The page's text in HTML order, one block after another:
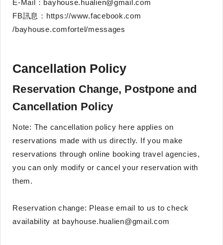
E-Mail：bayhouse.hualien@gmail.com
FB訊息：https://www.facebook.com
/bayhouse.comfortel/messages
Cancellation Policy
Reservation Change, Postpone and
Cancellation Policy
Note: The cancellation policy here applies on
reservations made with us directly. If you make
reservations through online booking travel agencies,
you can only modify or cancel your reservation with
them.
Reservation change: Please email to us to check
availability at bayhouse.hualien@gmail.com